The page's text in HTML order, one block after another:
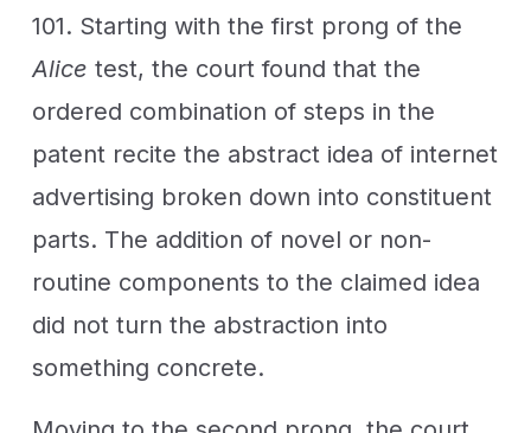
101. Starting with the first prong of the
Alice test, the court found that the
ordered combination of steps in the
patent recite the abstract idea of internet
advertising broken down into constituent
parts. The addition of novel or non-
routine components to the claimed idea
did not turn the abstraction into
something concrete.